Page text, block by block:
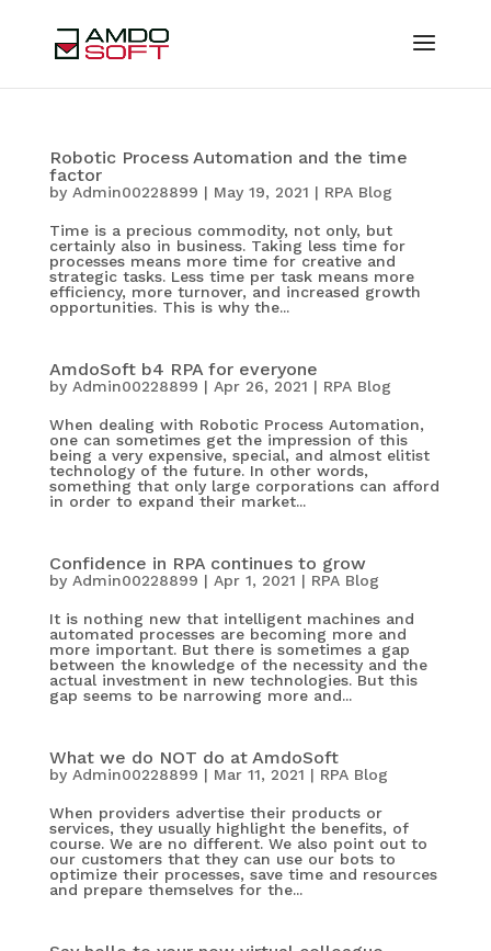
Robotic Process Automation and the time
factor
by Admin00228899 | May 19, 2021 | RPA Blog
Time is a precious commodity, not only, but
certainly also in business. Taking less time for
processes means more time for creative and
strategic tasks. Less time per task means more
efficiency, more turnover, and increased growth
opportunities. This is why the...
AmdoSoft b4 RPA for everyone
by Admin00228899 | Apr 26, 2021 | RPA Blog
When dealing with Robotic Process Automation,
one can sometimes get the impression of this
being a very expensive, special, and almost elitist
technology of the future. In other words,
something that only large corporations can afford
in order to expand their market...
Confidence in RPA continues to grow
by Admin00228899 | Apr 1, 2021 | RPA Blog
It is nothing new that intelligent machines and
automated processes are becoming more and
more important. But there is sometimes a gap
between the knowledge of the necessity and the
actual investment in new technologies. But this
gap seems to be narrowing more and...
What we do NOT do at AmdoSoft
by Admin00228899 | Mar 11, 2021 | RPA Blog
When providers advertise their products or
services, they usually highlight the benefits, of
course. We are no different. We also point out to
our customers that they can use our bots to
optimize their processes, save time and resources
and prepare themselves for the...